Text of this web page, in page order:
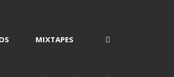
MIXTAPES